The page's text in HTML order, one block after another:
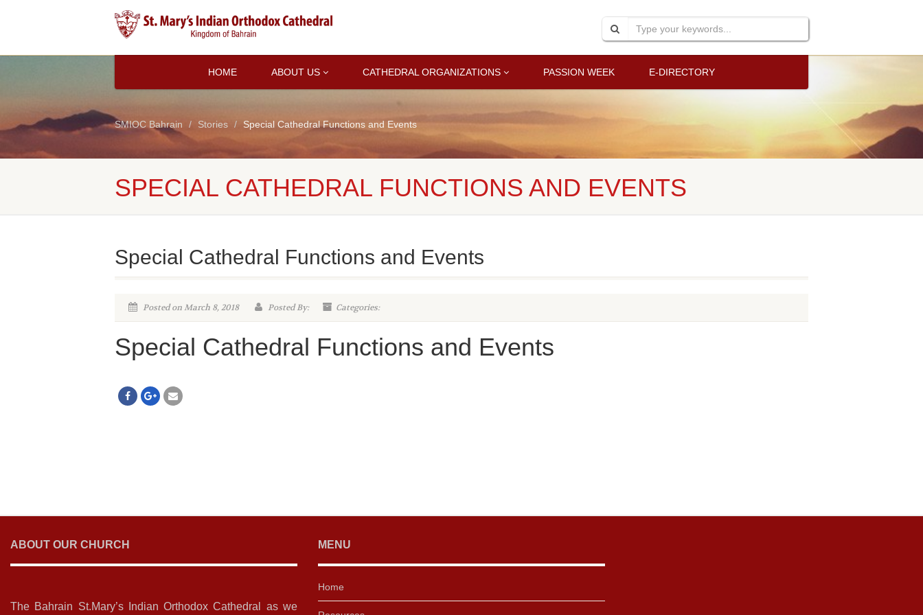
HOME ABOUT US CATHEDRAL ORGANIZATIONS PASSION WEEK E-DIRECTORY
SMIOC Bahrain Stories Special Cathedral Functions and Events
SPECIAL CATHEDRAL FUNCTIONS AND EVENTS
Special Cathedral Functions and Events
Posted on March 8, 2018 Posted By: Categories:
Special Cathedral Functions and Events
ABOUT OUR CHURCH
The Bahrain St.Mary’s Indian Orthodox Cathedral as we
MENU
Home